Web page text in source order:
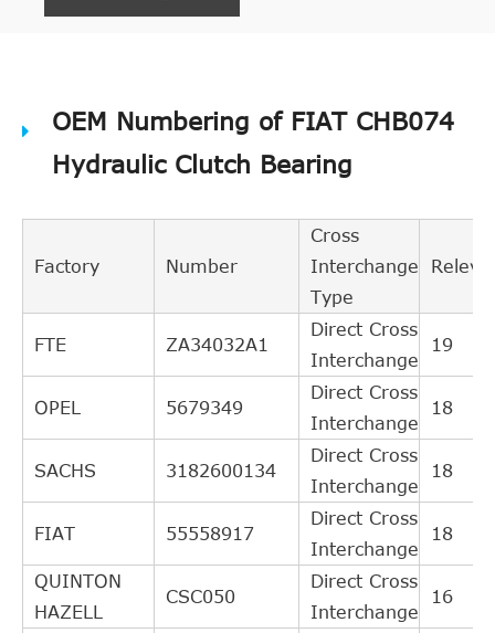
OEM Numbering of FIAT CHB074
Hydraulic Clutch Bearing
Factory Number
Cross
Interchange
Type
FTE ZA34032A1
Direct Cross
Interchange
19
OPEL 5679349
Direct Cross
Interchange
18
SACHS 3182600134
Direct Cross
Interchange
18
FIAT 55558917
Direct Cross
Interchange
18
QUINTON
HAZELL
CSC050
Direct Cross
Interchange
16